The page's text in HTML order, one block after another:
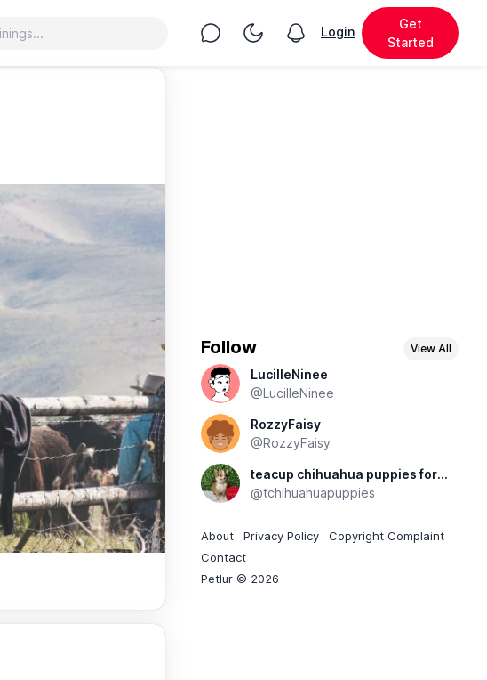
Chat Toggle Night Mode
View notifications
Login
Get
Started
Follow View All
LucilleNinee
@LucilleNinee
RozzyFaisy
@RozzyFaisy
teacup chihuahua puppies for sale
@tchihuahuapuppies
About Privacy Policy
Copyright Complaint
Contact
Petlur © 2026